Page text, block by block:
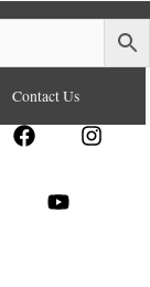
Contact Us
F
e
I
Y